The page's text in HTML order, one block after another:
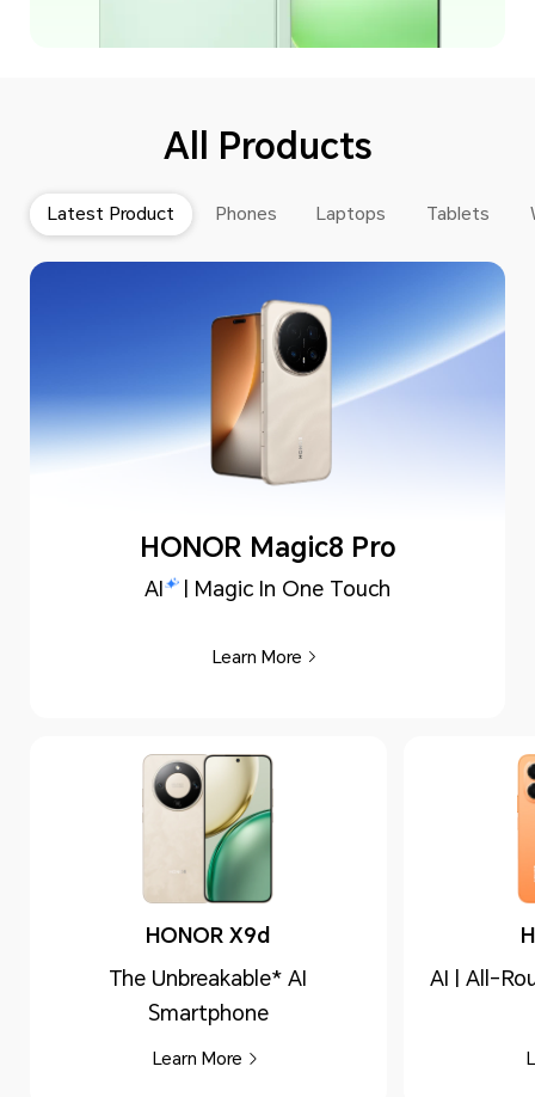
All Products
Latest Product Phones Laptops Tablets
HONOR Magic8 Pro
AI | Magic In One Touch
Learn More
HONOR X9d
The Unbreakable* AI
Smartphone
Learn More
AI | All-